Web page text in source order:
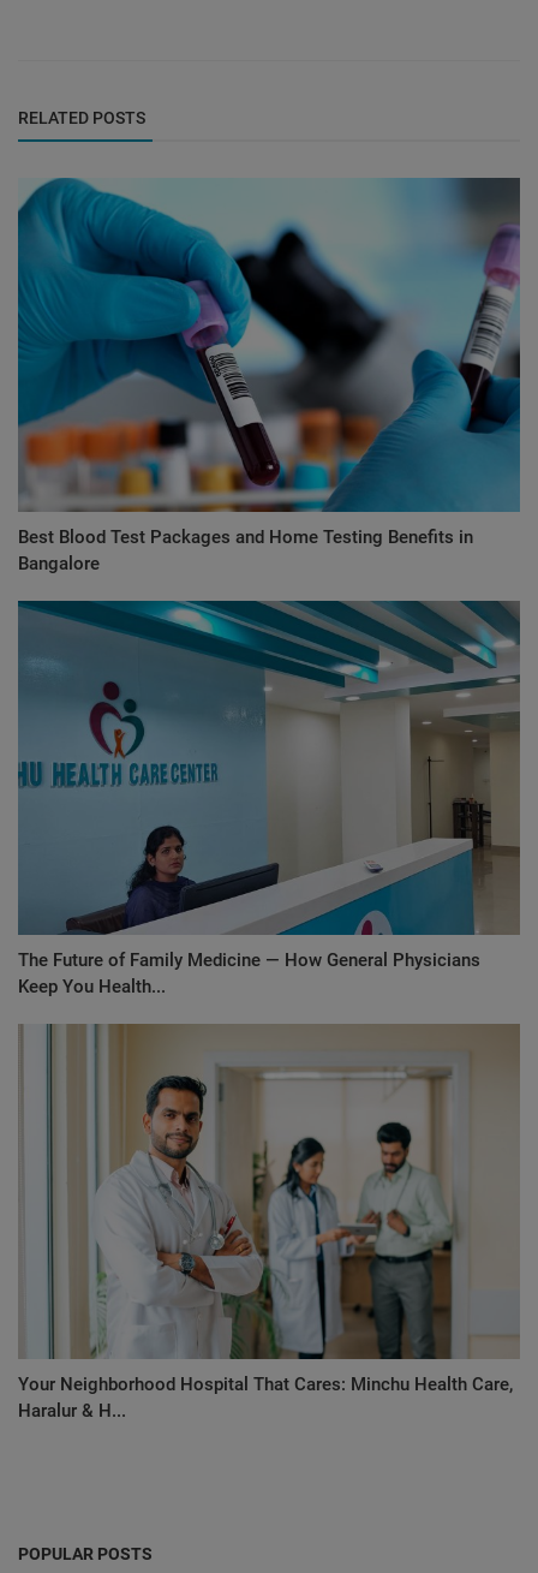
RELATED POSTS
Best Blood Test Packages and Home Testing Benefits in
Bangalore
The Future of Family Medicine — How General Physicians
Keep You Health...
Your Neighborhood Hospital That Cares: Minchu Health Care,
Haralur & H...
POPULAR POSTS